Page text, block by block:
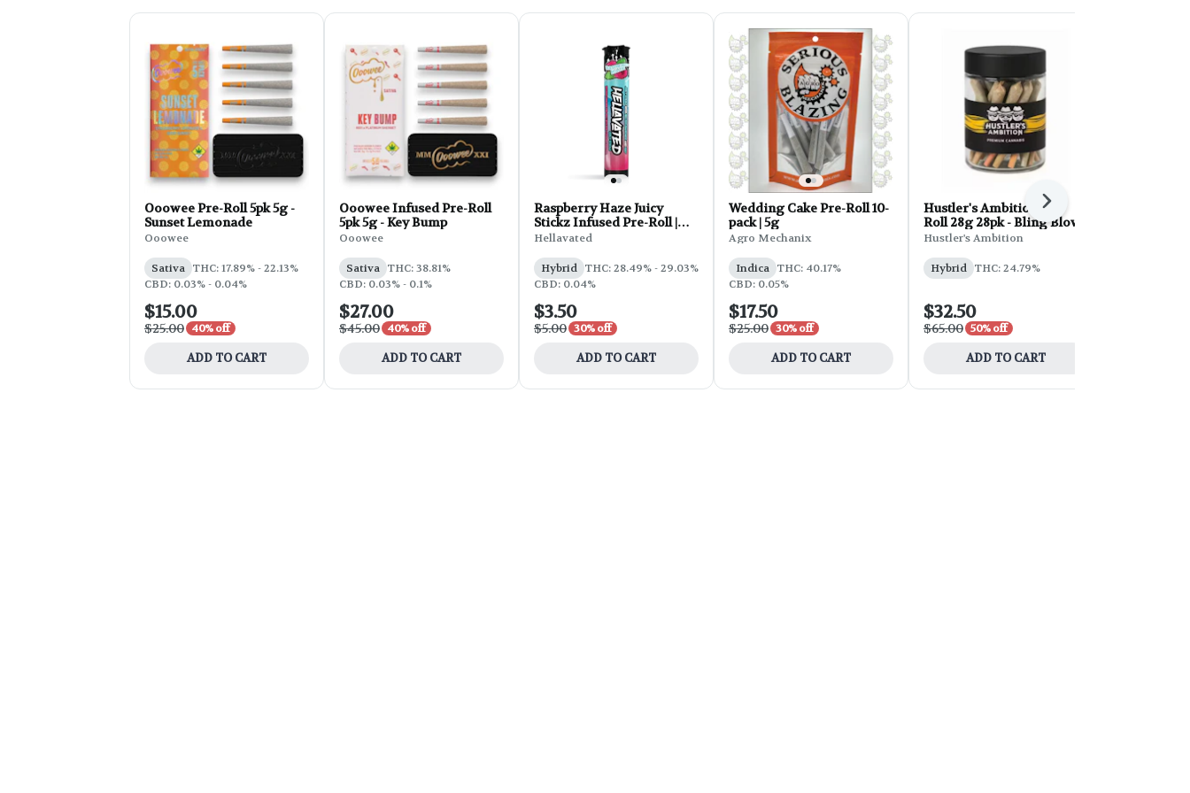
Ooowee Pre-Roll 5pk 5g -
Sunset Lemonade
Ooowee
Sativa THC: 17.89% - 22.13%
CBD: 0.03% - 0.04%
$15.00
$25.00 40% off
ADD TO CART
Ooowee Infused Pre-Roll
5pk 5g - Key Bump
Ooowee
Sativa THC: 38.81%
CBD: 0.03% - 0.1%
$27.00
$45.00 40% off
ADD TO CART
Raspberry Haze Juicy
Stickz Infused Pre-Roll |
0.75g
Hellavated
Hybrid THC: 28.49% - 29.03%
CBD: 0.04%
$3.50
$5.00 30% off
ADD TO CART
Wedding Cake Pre-Roll 10-
pack | 5g
Agro Mechanix
Indica THC: 40.17%
CBD: 0.05%
$17.50
$25.00 30% off
ADD TO CART
Hustler's Ambition Pre-
Roll 28g 28pk - Bling Blow
Hustler's Ambition
Hybrid THC: 24.79%
$32.50
$65.00 50% off
ADD TO CART
Next